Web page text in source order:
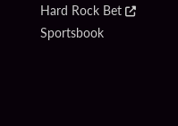
Hard Rock Bet
Sportsbook